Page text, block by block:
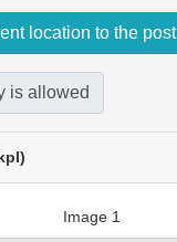
location to the post
is allowed
Image 1